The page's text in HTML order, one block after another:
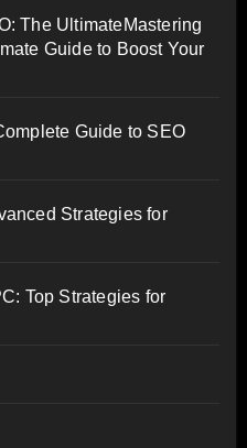
The UltimateMastering
Guide to Boost Your
Guide to SEO
Strategies for
Top Strategies for